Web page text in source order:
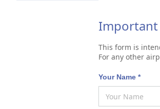
This form is
For any other
Your Name *